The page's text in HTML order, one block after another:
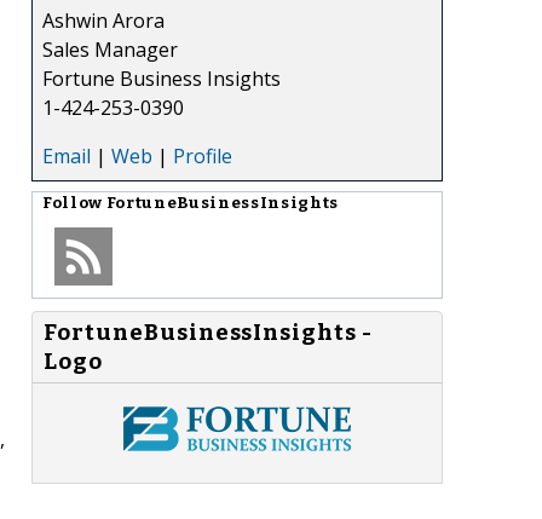
Ashwin Arora
Sales Manager
Fortune Business Insights
1-424-253-0390
Email | Web | Profile
Follow FortuneBusinessInsights
FortuneBusinessInsights -
Logo